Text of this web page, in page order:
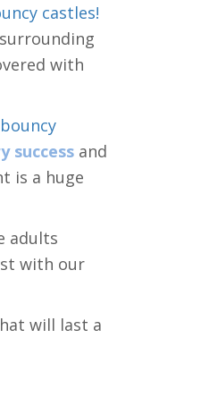
castles!
with
success and
is a huge
adults
with our
will last a